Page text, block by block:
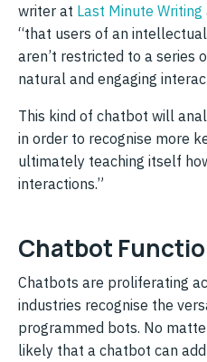
writer at Last Minute Writing
“that users of an
aren’t restricted to a series
natural and engaging
This kind of chatbot will
in order to recognise more
ultimately teaching itself
interactions.”
Chatbot
Chatbots are proliferating
industries recognise the
programmed bots. No
likely that a chatbot can